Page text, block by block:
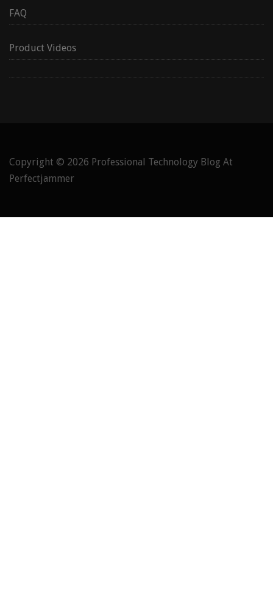
FAQ
Product Videos
Copyright © 2026 Professional Technology Blog At
Perfectjammer